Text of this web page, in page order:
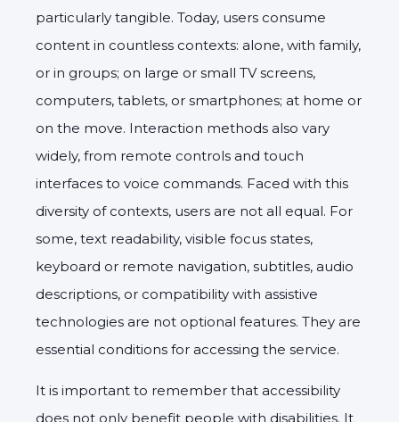
particularly tangible. Today, users consume
content in countless contexts: alone, with family,
or in groups; on large or small TV screens,
computers, tablets, or smartphones; at home or
on the move. Interaction methods also vary
widely, from remote controls and touch
interfaces to voice commands. Faced with this
diversity of contexts, users are not all equal. For
some, text readability, visible focus states,
keyboard or remote navigation, subtitles, audio
descriptions, or compatibility with assistive
technologies are not optional features. They are
essential conditions for accessing the service.
It is important to remember that accessibility
does not only benefit people with disabilities. It